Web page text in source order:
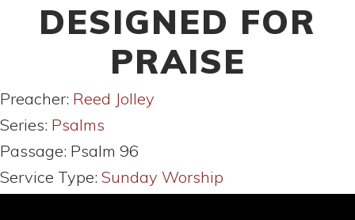
DESIGNED FOR
PRAISE
Preacher: Reed Jolley
Series: Psalms
Passage: Psalm 96
Service Type: Sunday Worship